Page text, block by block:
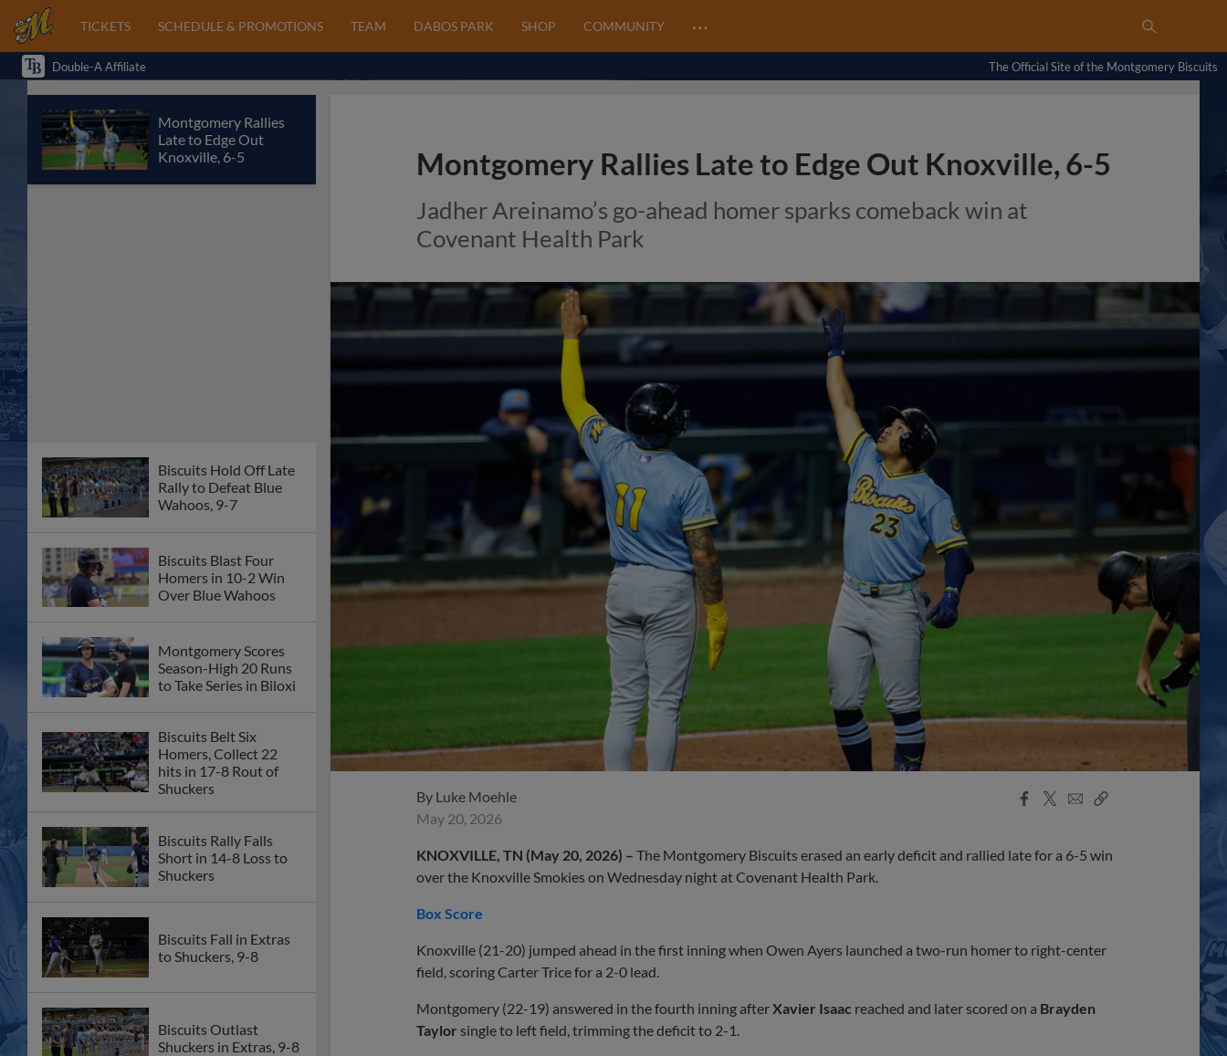
TICKETS SCHEDULE & PROMOTIONS TEAM DABOS PARK SHOP COMMUNITY …
Double-A Affiliate The Official Site of the Montgomery Biscuits
Montgomery Rallies
Late to Edge Out
Knoxville, 6-5
Biscuits Hold Off Late
Rally to Defeat Blue
Wahoos, 9-7
Biscuits Blast Four
Homers in 10-2 Win
Over Blue Wahoos
Montgomery Scores
Season-High 20 Runs
to Take Series in Biloxi
Biscuits Belt Six
Homers, Collect 22
hits in 17-8 Rout of
Shuckers
Biscuits Rally Falls
Short in 14-8 Loss to
Shuckers
Biscuits Fall in Extras
to Shuckers, 9-8
Biscuits Outlast
Shuckers in Extras, 9-8
Montgomery Rallies Late to Edge Out Knoxville, 6-5
Jadher Areinamo’s go-ahead homer sparks comeback win at
Covenant Health Park
By Luke Moehle
May 20, 2026
Facebook
X
EmailCopy
KNOXVILLE, TN (May 20, 2026) – The Montgomery Biscuits erased an early deficit and rallied late for a 6-5 win
over the Knoxville Smokies on Wednesday night at Covenant Health Park.
Box Score
Knoxville (21-20) jumped ahead in the first inning when Owen Ayers launched a two-run homer to right-center
field, scoring Carter Trice for a 2-0 lead.
Montgomery (22-19) answered in the fourth inning afterXavier Isaac reached and later scored on a Brayden
Taylor single to left field, trimming the deficit to 2-1.